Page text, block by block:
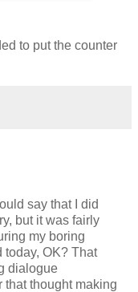
to put the counter
say that I did
but it was fairly
my boring
today, OK? That
dialogue
that thought making